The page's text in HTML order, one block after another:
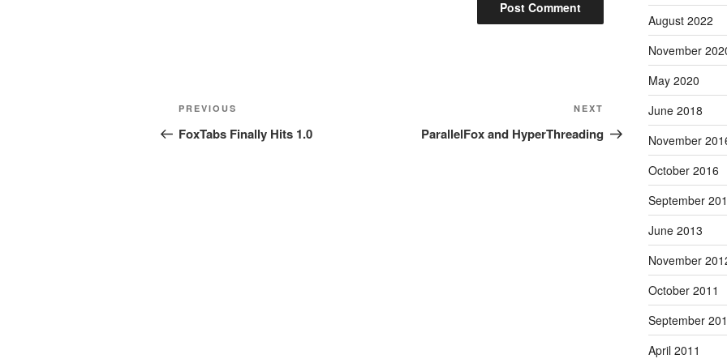
Post
navigation
Previous
Post
PREVIOUS
FoxTabs Finally Hits 1.0
Post
NEXT
ParallelFox and HyperThreading
August 2022
November
May 2020
June 2018
November
October 2016
September
June 2013
November
October 2011
September
April 2011